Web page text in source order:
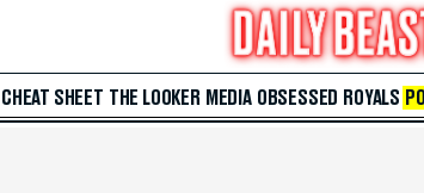
CHEAT SHEET THE LOOKER MEDIA OBSESSED ROYALS